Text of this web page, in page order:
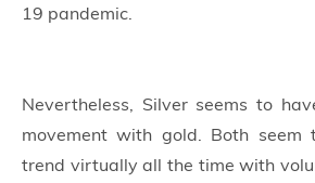
19 pandemic.
Nevertheless, Silver seems to
movement with gold. Both seem
trend virtually all the time with